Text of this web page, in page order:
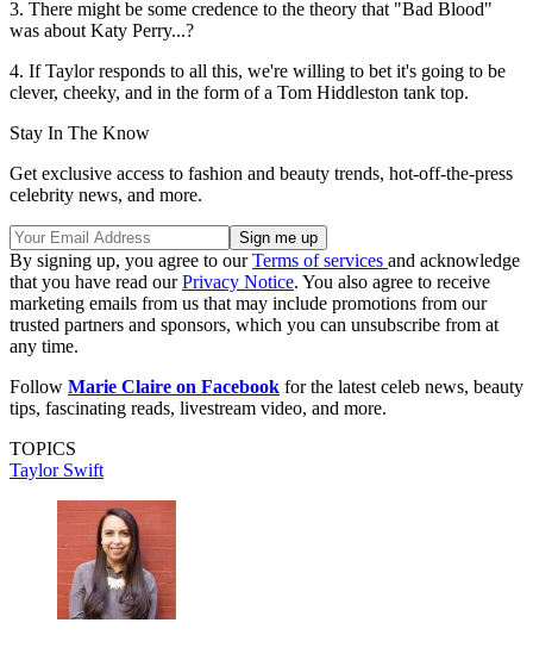
3. There might be some credence to the theory that "Bad Blood"
was about Katy Perry...?
4. If Taylor responds to all this, we're willing to bet it's going to be
clever, cheeky, and in the form of a Tom Hiddleston tank top.
Stay In The Know
Get exclusive access to fashion and beauty trends, hot-off-the-press
celebrity news, and more.
By signing up, you agree to ourTerms of services and acknowledge
that you have read ourPrivacy Notice. You also agree to receive
marketing emails from us that may include promotions from our
trusted partners and sponsors, which you can unsubscribe from at
any time.
Follow Marie Claire on Facebook for the latest celeb news, beauty
tips, fascinating reads, livestream video, and more.
TOPICS
Taylor Swift